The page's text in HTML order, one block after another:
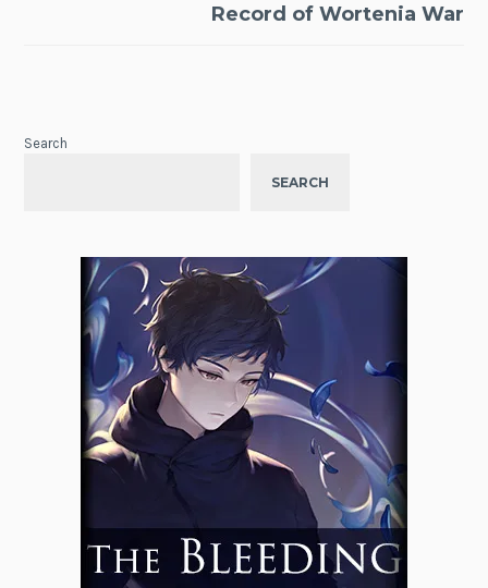
Record of Wortenia War
Search
SEARCH